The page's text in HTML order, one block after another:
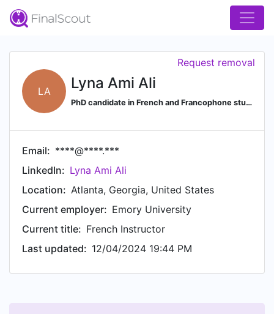
LA Lyna Ami Ali
PhD candidate in French and Francophone studies
Request removal
Email: ****@****.***
LinkedIn: Lyna Ami Ali
Location: Atlanta, Georgia, United States
Current employer: Emory University
Current title: French Instructor
Last updated: 12/04/2024 19:44 PM